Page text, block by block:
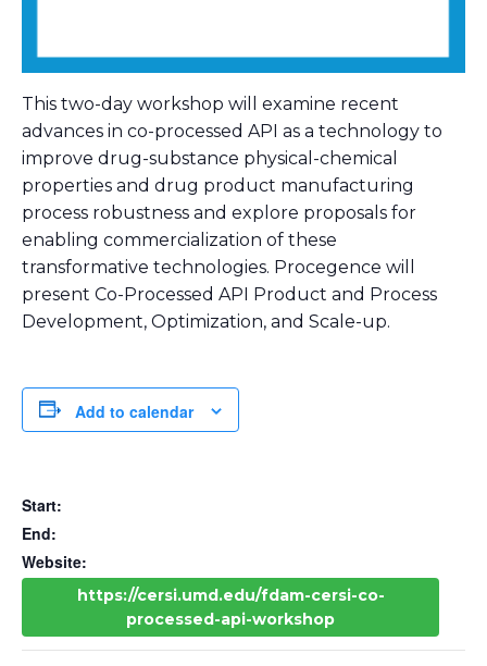
This two-day workshop will examine recent
advances in co-processed API as a technology to
improve drug-substance physical-chemical
properties and drug product manufacturing
process robustness and explore proposals for
enabling commercialization of these
transformative technologies. Procegence will
present Co-Processed API Product and Process
Development, Optimization, and Scale-up.
Add to calendar
Start:
End:
Website:
https://cersi.umd.edu/fdam-cersi-co-
processed-api-workshop